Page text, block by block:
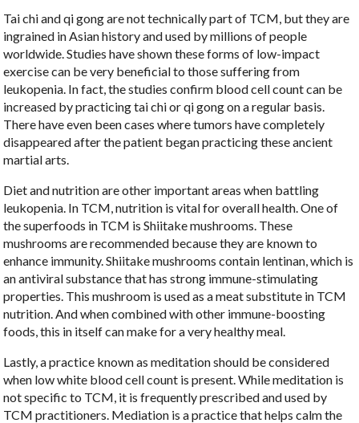
Tai chi and qi gong are not technically part of TCM, but they are
ingrained in Asian history and used by millions of people
worldwide. Studies have shown these forms of low-impact
exercise can be very beneficial to those suffering from
leukopenia. In fact, the studies confirm blood cell count can be
increased by practicing tai chi or qi gong on a regular basis.
There have even been cases where tumors have completely
disappeared after the patient began practicing these ancient
martial arts.
Diet and nutrition are other important areas when battling
leukopenia. In TCM, nutrition is vital for overall health. One of
the superfoods in TCM is Shiitake mushrooms. These
mushrooms are recommended because they are known to
enhance immunity. Shiitake mushrooms contain lentinan, which is
an antiviral substance that has strong immune-stimulating
properties. This mushroom is used as a meat substitute in TCM
nutrition. And when combined with other immune-boosting
foods, this in itself can make for a very healthy meal.
Lastly, a practice known as meditation should be considered
when low white blood cell count is present. While meditation is
not specific to TCM, it is frequently prescribed and used by
TCM practitioners. Mediation is a practice that helps calm the